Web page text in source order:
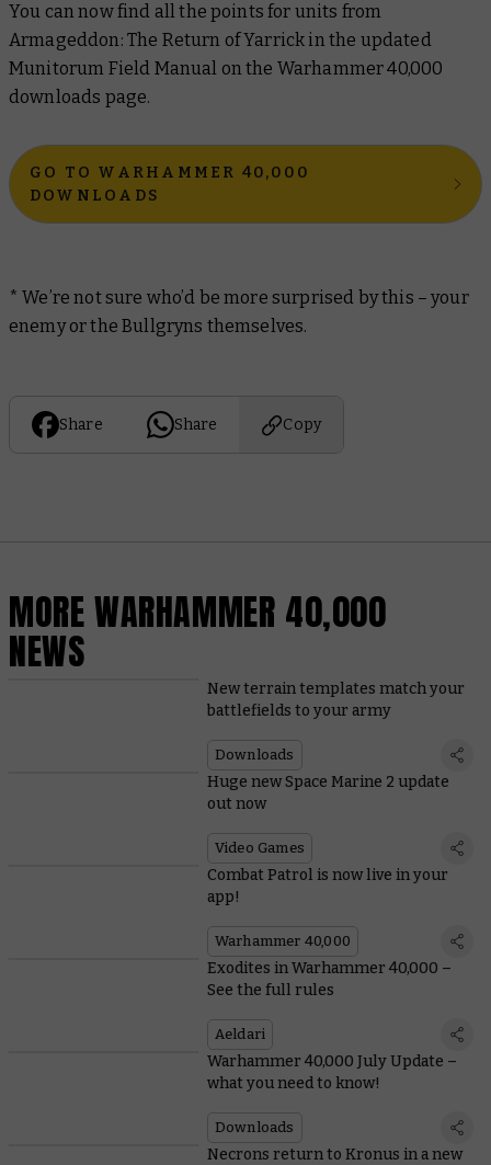
You can now find all the points for units from
Armageddon: The Return of Yarrick in the updated
Munitorum Field Manual on the Warhammer 40,000
downloads page.
GO TO WARHAMMER 40,000
DOWNLOADS
* We’re not sure who’d be more surprised by this – your
enemy or the Bullgryns themselves.
Share Share Copy
MORE WARHAMMER 40,000
NEWS
New terrain templates match your
battlefields to your army
Downloads
Huge new Space Marine 2 update
out now
Video Games
Combat Patrol is now live in your
app!
Warhammer 40,000
Exodites in Warhammer 40,000 –
See the full rules
Aeldari
Warhammer 40,000 July Update –
what you need to know!
Downloads
Necrons return to Kronus in a new